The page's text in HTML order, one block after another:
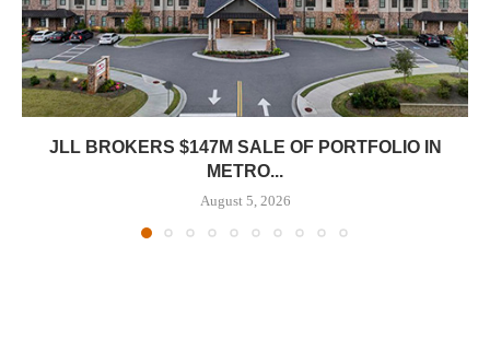
JLL BROKERS $147M SALE OF PORTFOLIO IN
METRO...
August 5, 2026